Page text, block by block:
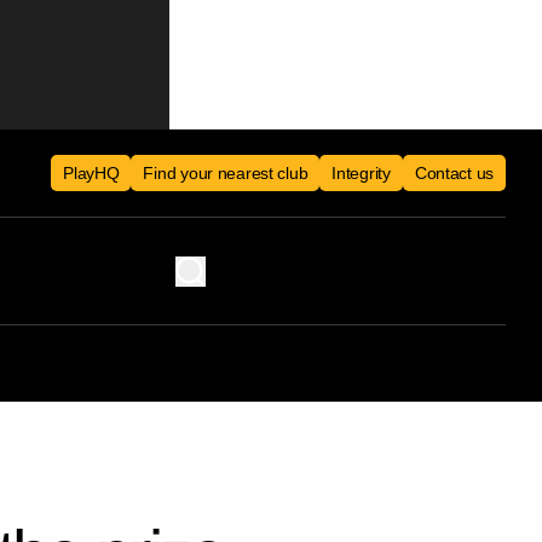
PlayHQ Find your nearest club Integrity Contact us